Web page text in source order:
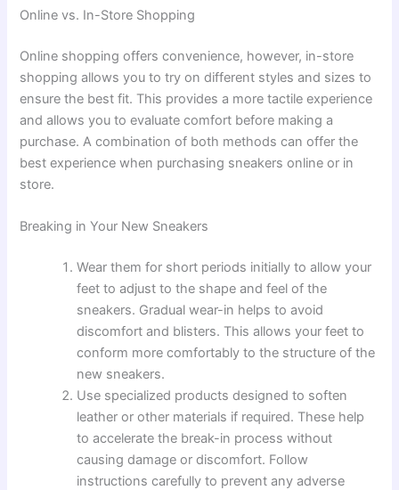
Online vs. In-Store Shopping
Online shopping offers convenience, however, in-store
shopping allows you to try on different styles and sizes to
ensure the best fit. This provides a more tactile experience
and allows you to evaluate comfort before making a
purchase. A combination of both methods can offer the
best experience when purchasing sneakers online or in
store.
Breaking in Your New Sneakers
Wear them for short periods initially to allow your
feet to adjust to the shape and feel of the
sneakers. Gradual wear-in helps to avoid
discomfort and blisters. This allows your feet to
conform more comfortably to the structure of the
new sneakers.
Use specialized products designed to soften
leather or other materials if required. These help
to accelerate the break-in process without
causing damage or discomfort. Follow
instructions carefully to prevent any adverse